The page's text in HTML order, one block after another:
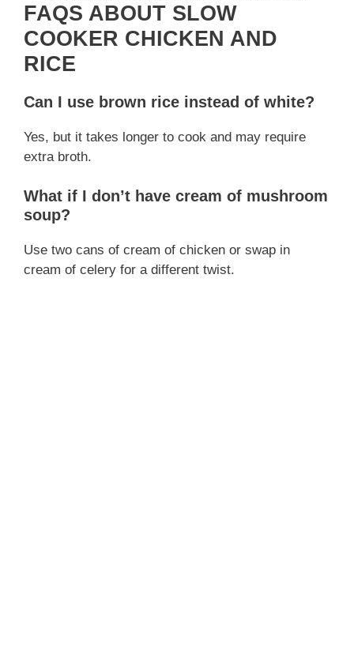
FAQS ABOUT SLOW
COOKER CHICKEN AND
RICE
Can I use brown rice instead of white?
Yes, but it takes longer to cook and may require
extra broth.
What if I don’t have cream of mushroom
soup?
Use two cans of cream of chicken or swap in
cream of celery for a different twist.